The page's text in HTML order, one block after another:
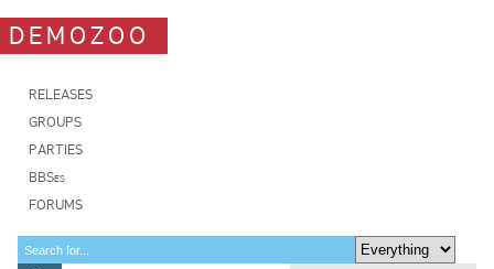
DEMOZOO
RELEASES
GROUPS
PARTIES
BBSes
FORUMS